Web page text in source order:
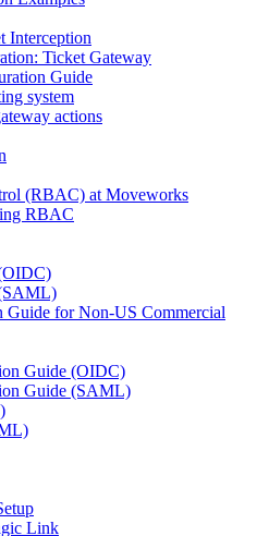
Interception
Ticket Gateway
Guide
system
actions
(RBAC) at Moveworks
RBAC
Guide for Non-US Commercial
Guide (OIDC)
Guide (SAML)
Link